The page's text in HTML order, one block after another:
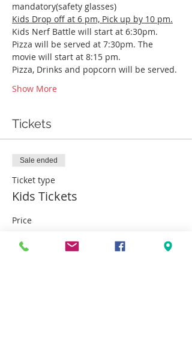
mandatory(safety glasses)
Kids Drop off at 6 pm, Pick up by 10 pm.
Kids Nerf Battle will start at 6:30pm.
Pizza will be served at 7:30pm. The
movie will start at 8:15 pm.
Pizza, Drinks and popcorn will be served.
Show More
Tickets
Sale ended
Ticket type
Kids Tickets
Price